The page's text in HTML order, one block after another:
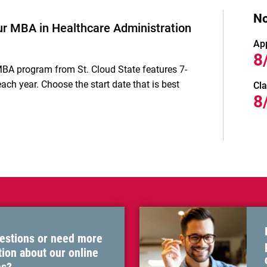
MBA in Healthcare Administration
program from St. Cloud State features 7-
year. Choose the start date that is best
or need more
about our online